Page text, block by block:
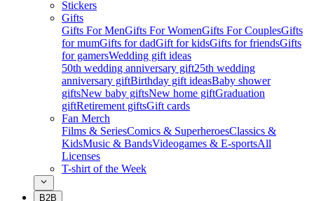
Stickers
Gifts
Gifts For MenGifts For WomenGifts For CouplesGifts
for mumGifts for dadGift for kidsGifts for friendsGifts
for gamersWedding gift ideas
50th wedding anniversary gift25th wedding
anniversary giftBirthday gift ideasBaby shower
giftsNew baby giftsNew home giftGraduation
giftRetirement giftsGift cards
Fan Merch
Films & SeriesComics & SuperheroesClassics &
KidsMusic & BandsVideogames & E-sportsAll
Licenses
T-shirt of the Week
B2B